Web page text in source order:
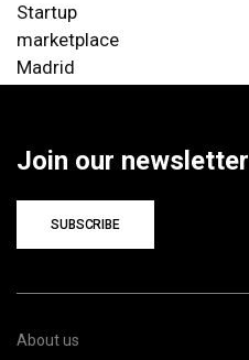
Startup
marketplace
Madrid
Join our newsletter
SUBSCRIBE
About us